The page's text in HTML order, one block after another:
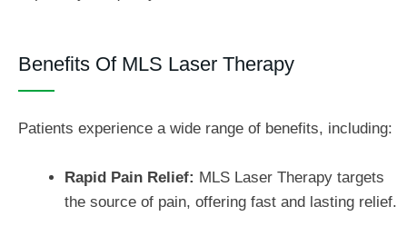
Benefits Of MLS Laser Therapy
Patients experience a wide range of benefits, including:
Rapid Pain Relief: MLS Laser Therapy targets
the source of pain, offering fast and lasting relief.